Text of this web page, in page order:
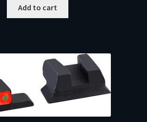
Add to cart